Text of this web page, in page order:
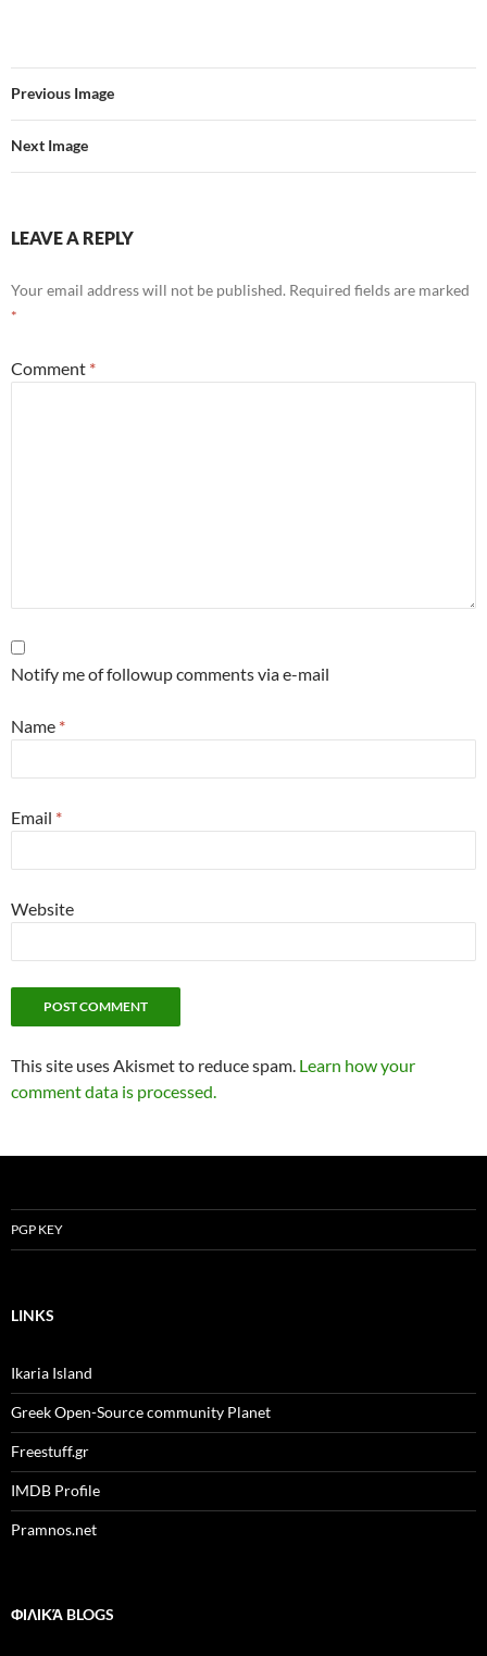
Previous Image
Next Image
LEAVE A REPLY
Your email address will not be published. Required fields are marked
*
Comment *
Notify me of followup comments via e-mail
Name *
Email *
Website
This site uses Akismet to reduce spam. Learn how your
comment data is processed.
PGP KEY
LINKS
Ikaria Island
Greek Open-Source community Planet
Freestuff.gr
IMDB Profile
Pramnos.net
ΦΙΛΙΚΆ BLOGS